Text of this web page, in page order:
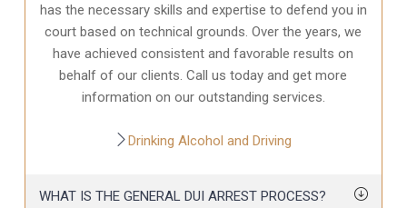
has the necessary skills and expertise to defend you in
court based on technical grounds. Over the years, we
have achieved consistent and favorable results on
behalf of our clients. Call us today and get more
information on our outstanding services.
Drinking Alcohol and Driving
WHAT IS THE GENERAL DUI ARREST PROCESS?